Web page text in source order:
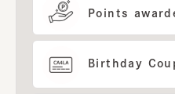
Points
Birthday